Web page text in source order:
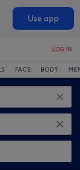
Use app
LOG IN
FACE BODY